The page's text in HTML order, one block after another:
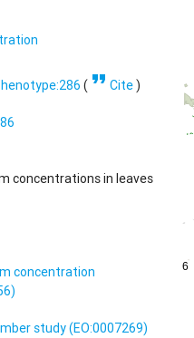
( format_quoteCite)
concentrations in leaves
concentration
study (EO:0007269)
6
6